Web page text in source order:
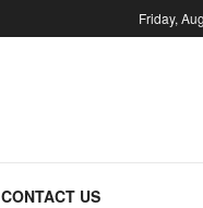
Friday,
CONTACT US